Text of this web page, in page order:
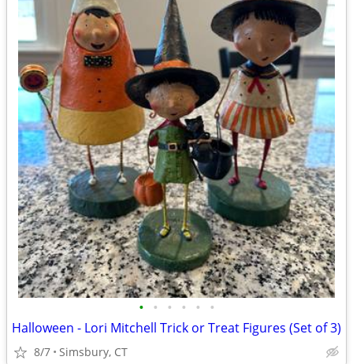
• • • • • •
Halloween - Lori Mitchell Trick or Treat Figures (Set of 3)
8/7 Simsbury, CT